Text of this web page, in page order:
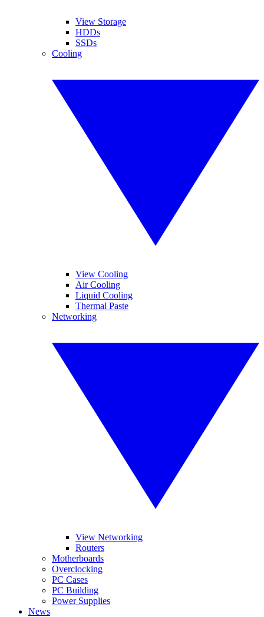
View Storage
HDDs
SSDs
Cooling
View Cooling
Air Cooling
Liquid Cooling
Thermal Paste
Networking
View Networking
Routers
Motherboards
Overclocking
PC Cases
PC Building
Power Supplies
News